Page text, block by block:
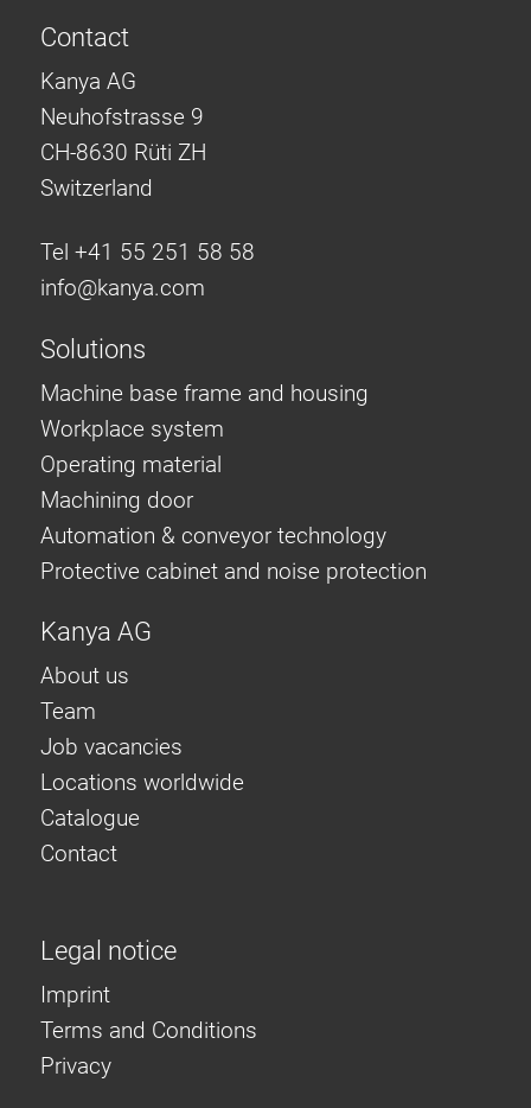
Contact
Kanya AG
Neuhofstrasse 9
CH-8630 Rüti ZH
Switzerland
Tel +41 55 251 58 58
info@kanya.com
Solutions
Machine base frame and housing
Workplace system
Operating material
Machining door
Automation & conveyor technology
Protective cabinet and noise protection
Kanya AG
About us
Team
Job vacancies
Locations worldwide
Catalogue
Contact
Legal notice
Imprint
Terms and Conditions
Privacy